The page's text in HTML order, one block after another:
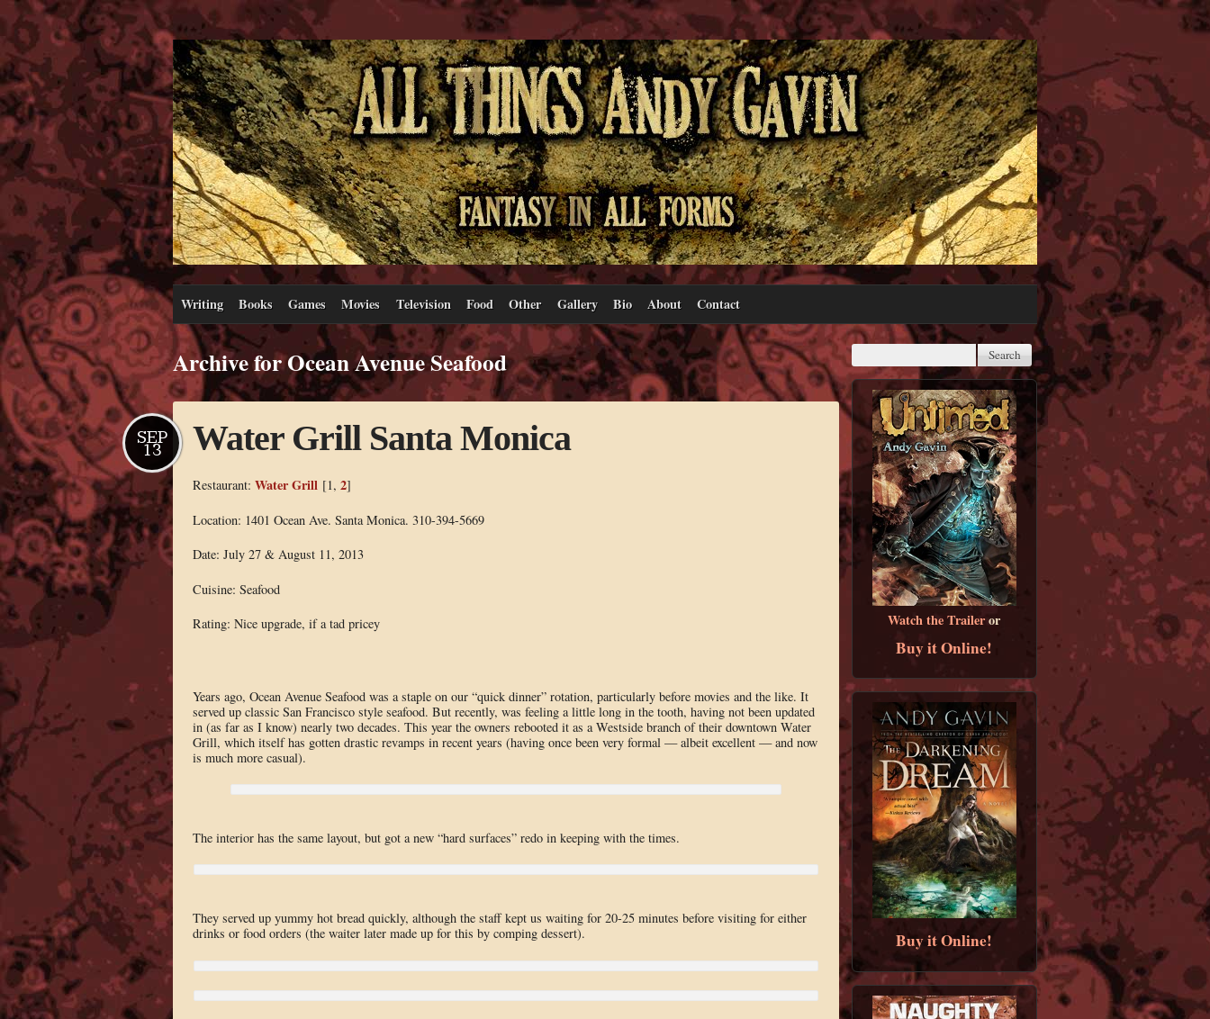
Writing Books Games Movies Television Food Other Gallery Bio About Contact
Archive for Ocean Avenue Seafood
Water Grill Santa Monica
SEP
13
Restaurant: Water Grill[1, 2]
Location: 1401 Ocean Ave. Santa Monica. 310-394-5669
Date: July 27 & August 11, 2013
Cuisine: Seafood
Rating: Nice upgrade, if a tad pricey
Years ago, Ocean Avenue Seafood was a staple on our “quick dinner” rotation, particularly before movies and the like. It
served up classic San Francisco style seafood. But recently, was feeling a little long in the tooth, having not been updated
in (as far as I know) nearly two decades. This year the owners rebooted it as a Westside branch of their downtown Water
Grill, which itself has gotten drastic revamps in recent years (having once been very formal — albeit excellent — and now
is much more casual).
The interior has the same layout, but got a new “hard surfaces” redo in keeping with the times.
They served up yummy hot bread quickly, although the staff kept us waiting for 20-25 minutes before visiting for either
drinks or food orders (the waiter later made up for this by comping dessert).
Watch the Traileror
Buy it Online!
Buy it Online!